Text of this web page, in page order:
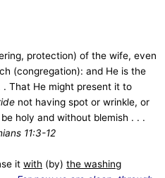
protection) of the wife, even
(congregation): and He is the
That He might present it to
not having spot or wrinkle, or
holy and without blemish . . .
11:3-12
it with (by) the washing